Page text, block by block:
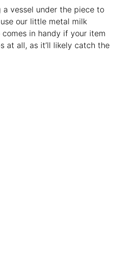
a vessel under the piece to
our little metal milk
in handy if your item
at all, as it’ll likely catch the